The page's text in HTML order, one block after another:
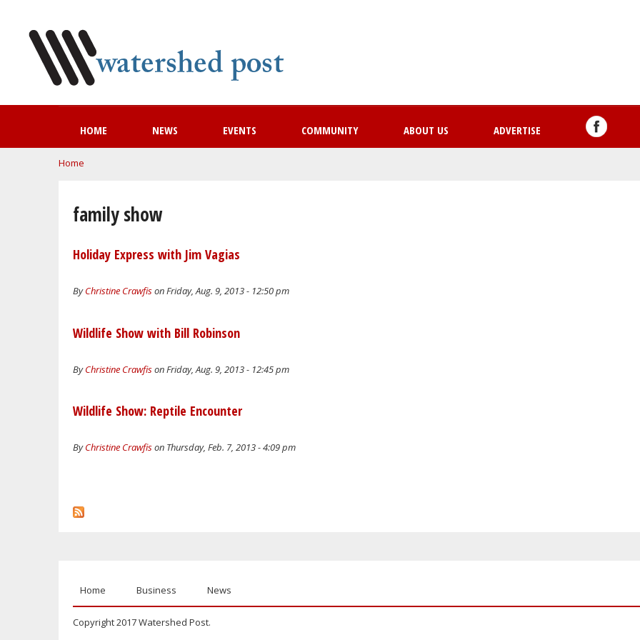
HOME NEWS EVENTS COMMUNITY ABOUT US ADVERTISE
You are here
Home
family show
Holiday Express with Jim Vagias
ByChristine Crawfison Friday, Aug. 9, 2013 - 12:50 pm
Wildlife Show with Bill Robinson
ByChristine Crawfison Friday, Aug. 9, 2013 - 12:45 pm
Wildlife Show: Reptile Encounter
ByChristine Crawfison Thursday, Feb. 7, 2013 - 4:09 pm
Home Business News
Copyright 2017 Watershed Post.